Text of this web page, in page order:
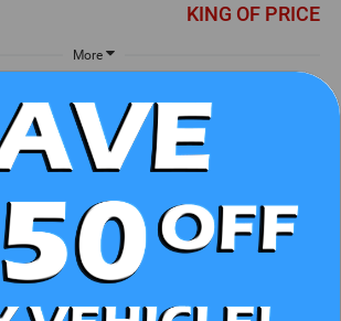
KING OF PRICE
More
UNLOCK E-PRICE
CLICK TO CALL
GET PRE-APPROVED